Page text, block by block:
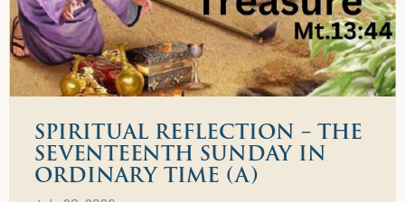
SPIRITUAL REFLECTION – THE
SEVENTEENTH SUNDAY IN
ORDINARY TIME (A)